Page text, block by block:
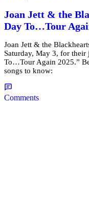
Joan Jett & the
Day To…Tour
Joan Jett & the
Saturday, May 3, for
To…Tour Again 2025.”
songs to know:
Comments